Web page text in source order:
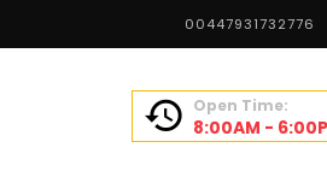
00447931732776
Open Time:
8:00AM -